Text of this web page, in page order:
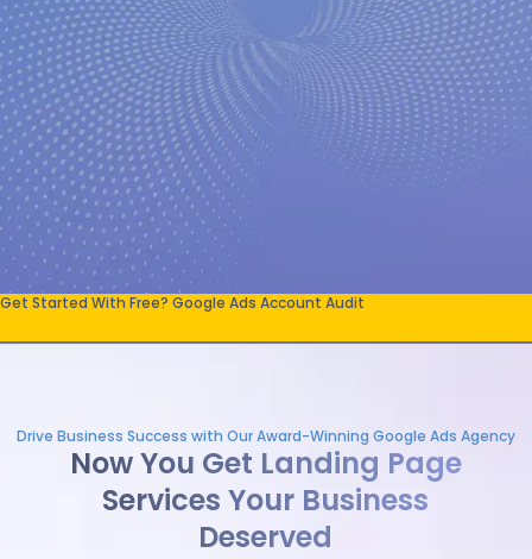
Get Started With Free? Google Ads Account Audit
Drive Business Success with Our Award-Winning Google Ads Agency
Now You Get Landing Page
Services Your Business
Deserved